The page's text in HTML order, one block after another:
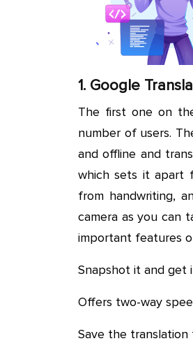
1. Google
The first one on
number of users.
and offline and
which sets it apart
from handwriting,
camera as you can
important features
Snapshot it and get
Offers two-way
Save the